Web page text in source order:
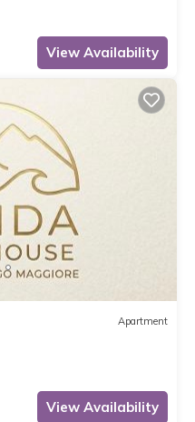
View Availability
Apartment
View Availability